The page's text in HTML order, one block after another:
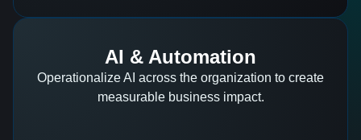
AI & Automation
Operationalize AI across the organization to create
measurable business impact.